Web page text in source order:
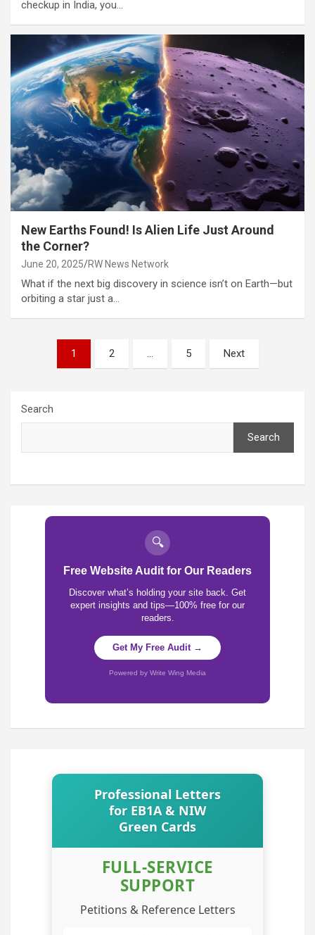
checkup in India, you…
New Earths Found! Is Alien Life Just Around
the Corner?
June 20, 2025 RW News Network
What if the next big discovery in science isn’t on Earth—but
orbiting a star just a…
pagination
1 2 … 5 Next
Search
Search
🔍
Free Website Audit for Our Readers
Discover what’s holding your site back. Get
expert insights and tips—100% free for our
readers.
Get My Free Audit →
Powered by Write Wing Media
Professional Letters
for EB1A & NIW
Green Cards
FULL-SERVICE
SUPPORT
Petitions & Reference Letters